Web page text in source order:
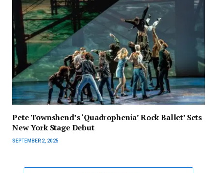
Pete Townshend’s ‘Quadrophenia’ Rock Ballet’ Sets
New York Stage Debut
SEPTEMBER 2, 2025